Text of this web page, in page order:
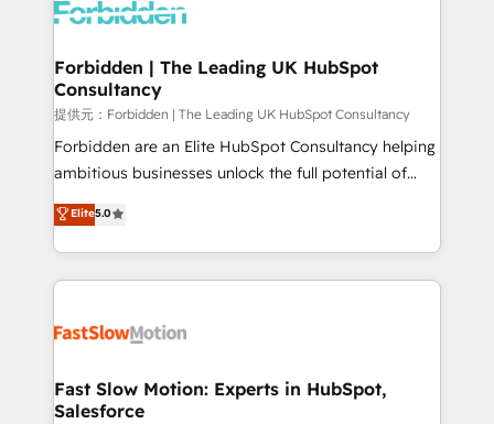
Dynamics..), VOIP (Aircall, Ringover, Modjo), Shopify,
Extensions (React), Serverless Node.js, Custom
Objects, thèmes HubL, agents IA & Breeze AI. 🎯
Secteurs : Industrie, Distribution B2B, SaaS, Services
B2B, Immobilier, Viticulture, Finance. 🚀 Nos livrables
: migration sécurisée, implémentation Marketing +
HubSpot temps réel, formation équipes. 🏆 +350
projets livrés. Accrédités HubSpot CRM
digitaweb.com
Forbidden | The Leading UK HubSpot
Consultancy
提供元：Forbidden | The Leading UK HubSpot Consultancy
Forbidden are an Elite HubSpot Consultancy helping
ambitious businesses unlock the full potential of
HubSpot. Too many businesses invest in HubSpot
but never see the ROI they expected due to poor
adoption, messy data, and disconnected teams
getting in the way. That’s where we come in. We
design, implement, and optimise HubSpot so it
services include: - Choosing the right HubSpot
package for your business - Full CRM, Marketing, and
Elite5.0
Fast Slow Motion: Experts in HubSpot,
Salesforce